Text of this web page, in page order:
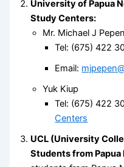
University of Papua
Study Centers:
Mr. Michael J Pepen
Tel: (675) 422
Email:
Yuk Kiup
Tel: (675) 422
Centers
UCL (University
Students from Papua